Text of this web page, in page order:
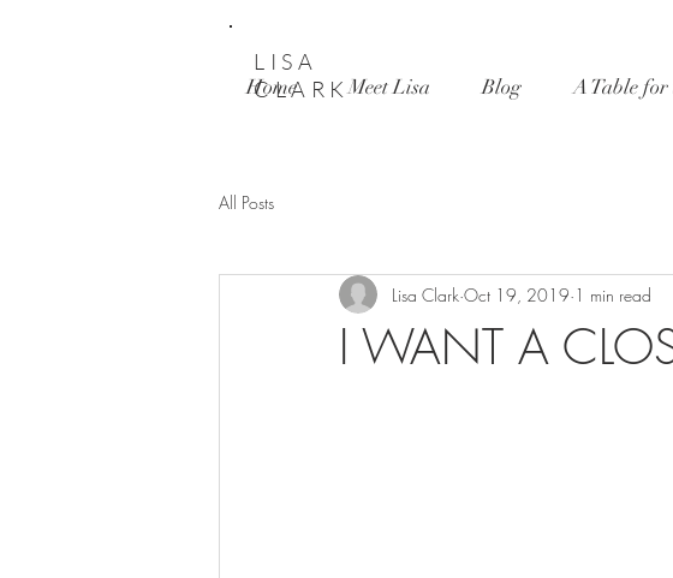
LISA
CLARK
Home Meet Lisa Blog A Table for
All Posts
I WANT A
Lisa Clark Oct 19, 2019 1 min read